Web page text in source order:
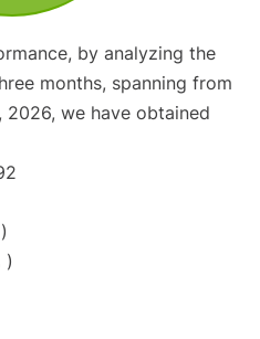
by analyzing the
months, spanning from
we have obtained
)